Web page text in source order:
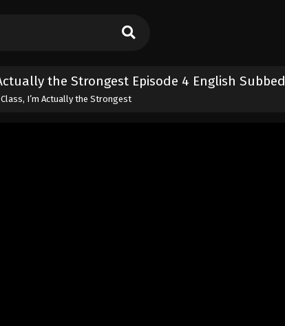
the Strongest Episode 4 English Subbed
I’m Actually the Strongest